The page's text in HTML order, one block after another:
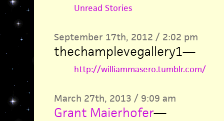
Unread Stories
September 17th, 2012 / 2:02 pm
thechamplevegallery1—
http://williammasero.tumblr.com/
March 27th, 2013 / 9:09 am
Grant Maierhofer—